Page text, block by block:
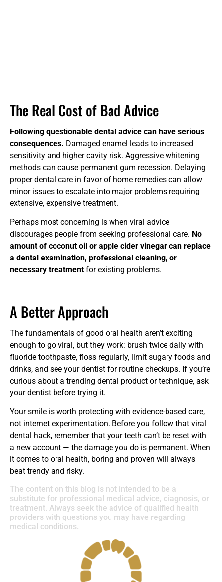
The Real Cost of Bad Advice
Following questionable dental advice can have serious
consequences. Damaged enamel leads to increased
sensitivity and higher cavity risk. Aggressive whitening
methods can cause permanent gum recession. Delaying
proper dental care in favor of home remedies can allow
minor issues to escalate into major problems requiring
extensive, expensive treatment.
Perhaps most concerning is when viral advice
discourages people from seeking professional care. No
amount of coconut oil or apple cider vinegar can replace
a dental examination, professional cleaning, or
necessary treatment for existing problems.
A Better Approach
The fundamentals of good oral health aren’t exciting
enough to go viral, but they work: brush twice daily with
fluoride toothpaste, floss regularly, limit sugary foods and
drinks, and see your dentist for routine checkups. If you’re
curious about a trending dental product or technique, ask
your dentist before trying it.
Your smile is worth protecting with evidence-based care,
not internet experimentation. Before you follow that viral
dental hack, remember that your teeth can’t be reset with
a new account — the damage you do is permanent. When
it comes to oral health, boring and proven will always
beat trendy and risky.
The content on this blog is not intended to be a
substitute for professional medical advice, diagnosis, or
treatment. Always seek the advice of qualified health
providers with questions you may have regarding
medical conditions.